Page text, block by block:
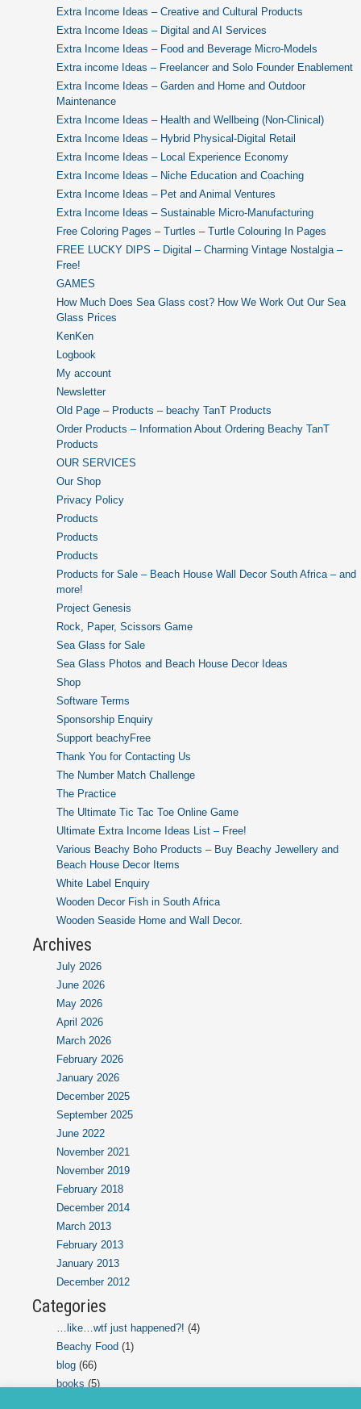
Extra Income Ideas – Creative and Cultural Products
Extra Income Ideas – Digital and AI Services
Extra Income Ideas – Food and Beverage Micro-Models
Extra income Ideas – Freelancer and Solo Founder Enablement
Extra Income Ideas – Garden and Home and Outdoor
Maintenance
Extra Income Ideas – Health and Wellbeing (Non-Clinical)
Extra Income Ideas – Hybrid Physical-Digital Retail
Extra Income Ideas – Local Experience Economy
Extra Income Ideas – Niche Education and Coaching
Extra Income Ideas – Pet and Animal Ventures
Extra Income Ideas – Sustainable Micro-Manufacturing
Free Coloring Pages – Turtles – Turtle Colouring In Pages
FREE LUCKY DIPS – Digital – Charming Vintage Nostalgia –
Free!
GAMES
How Much Does Sea Glass cost? How We Work Out Our Sea
Glass Prices
KenKen
Logbook
My account
Newsletter
Old Page – Products – beachy TanT Products
Order Products – Information About Ordering Beachy TanT
Products
OUR SERVICES
Our Shop
Privacy Policy
Products
Products
Products
Products for Sale – Beach House Wall Decor South Africa – and
more!
Project Genesis
Rock, Paper, Scissors Game
Sea Glass for Sale
Sea Glass Photos and Beach House Decor Ideas
Shop
Software Terms
Sponsorship Enquiry
Support beachyFree
Thank You for Contacting Us
The Number Match Challenge
The Practice
The Ultimate Tic Tac Toe Online Game
Ultimate Extra Income Ideas List – Free!
Various Beachy Boho Products – Buy Beachy Jewellery and
Beach House Decor Items
White Label Enquiry
Wooden Decor Fish in South Africa
Wooden Seaside Home and Wall Decor.
Archives
July 2026
June 2026
May 2026
April 2026
March 2026
February 2026
January 2026
December 2025
September 2025
June 2022
November 2021
November 2019
February 2018
December 2014
March 2013
February 2013
January 2013
December 2012
Categories
…like…wtf just happened?! (4)
Beachy Food (1)
blog (66)
books (5)